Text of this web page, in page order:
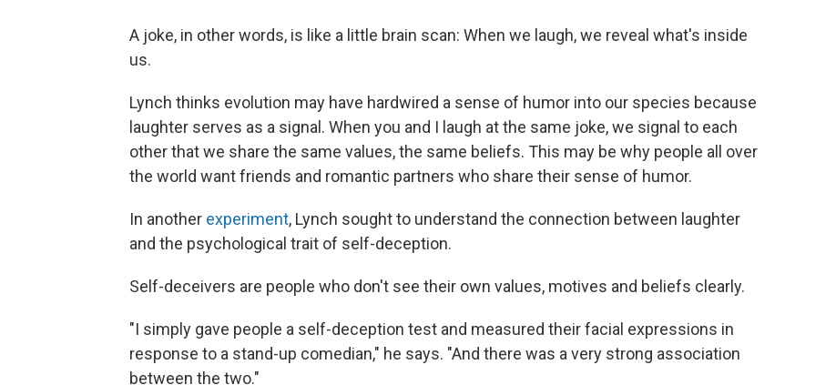
A joke, in other words, is like a little brain scan: When we laugh, we reveal what's inside
us.
Lynch thinks evolution may have hardwired a sense of humor into our species because
laughter serves as a signal. When you and I laugh at the same joke, we signal to each
other that we share the same values, the same beliefs. This may be why people all over
the world want friends and romantic partners who share their sense of humor.
In another experiment, Lynch sought to understand the connection between laughter
and the psychological trait of self-deception.
Self-deceivers are people who don't see their own values, motives and beliefs clearly.
"I simply gave people a self-deception test and measured their facial expressions in
response to a stand-up comedian," he says. "And there was a very strong association
between the two."